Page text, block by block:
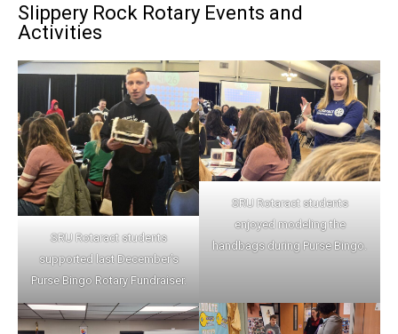
Slippery Rock Rotary Events and
Activities
SRU Rotaract students
supported last December’s
Purse Bingo Rotary Fundraiser.
SRU Rotaract students
enjoyed modeling the
handbags during Purse Bingo.